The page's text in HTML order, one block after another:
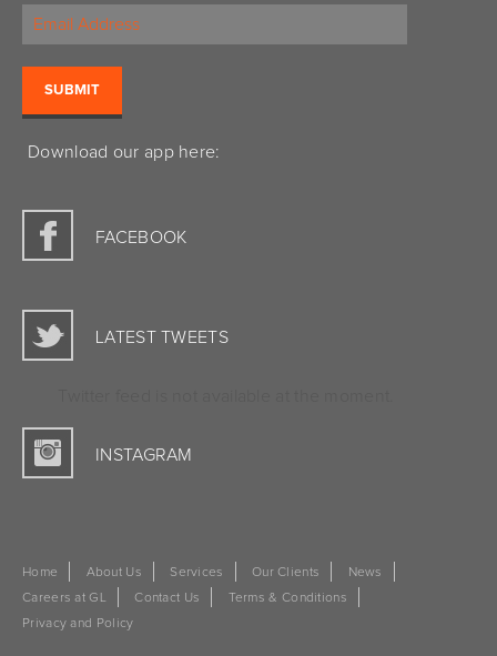
Download our app here:
FACEBOOK
LATEST TWEETS
INSTAGRAM
Home About Us Services Our Clients
News
Careers at GL
Contact Us
Terms & Conditions
Privacy and Policy